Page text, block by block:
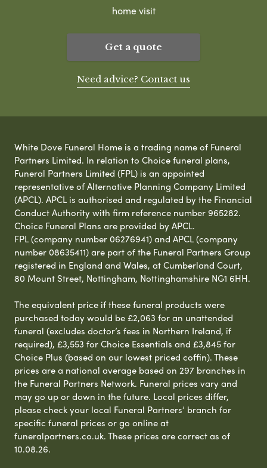
home visit
Get a quote
Need advice? Contact us
White Dove Funeral Home is a trading name of Funeral
Partners Limited. In relation to Choice funeral plans,
Funeral Partners Limited (FPL) is an appointed
representative of Alternative Planning Company Limited
(APCL). APCL is authorised and regulated by the Financial
Conduct Authority with firm reference number 965282.
Choice Funeral Plans are provided by APCL.
FPL (company number 06276941) and APCL (company
number 08635411) are part of the Funeral Partners Group
registered in England and Wales, at Cumberland Court,
80 Mount Street, Nottingham, Nottinghamshire NG1 6HH.
The equivalent price if these funeral products were
purchased today would be £2,063 for an unattended
funeral (excludes doctor’s fees in Northern Ireland, if
required), £3,553 for Choice Essentials and £3,845 for
Choice Plus (based on our lowest priced coffin). These
prices are a national average based on 297 branches in
the Funeral Partners Network. Funeral prices vary and
may go up or down in the future. Local prices differ,
please check your local Funeral Partners’ branch for
specific funeral prices or go online at
funeralpartners.co.uk. These prices are correct as of
10.08.26.